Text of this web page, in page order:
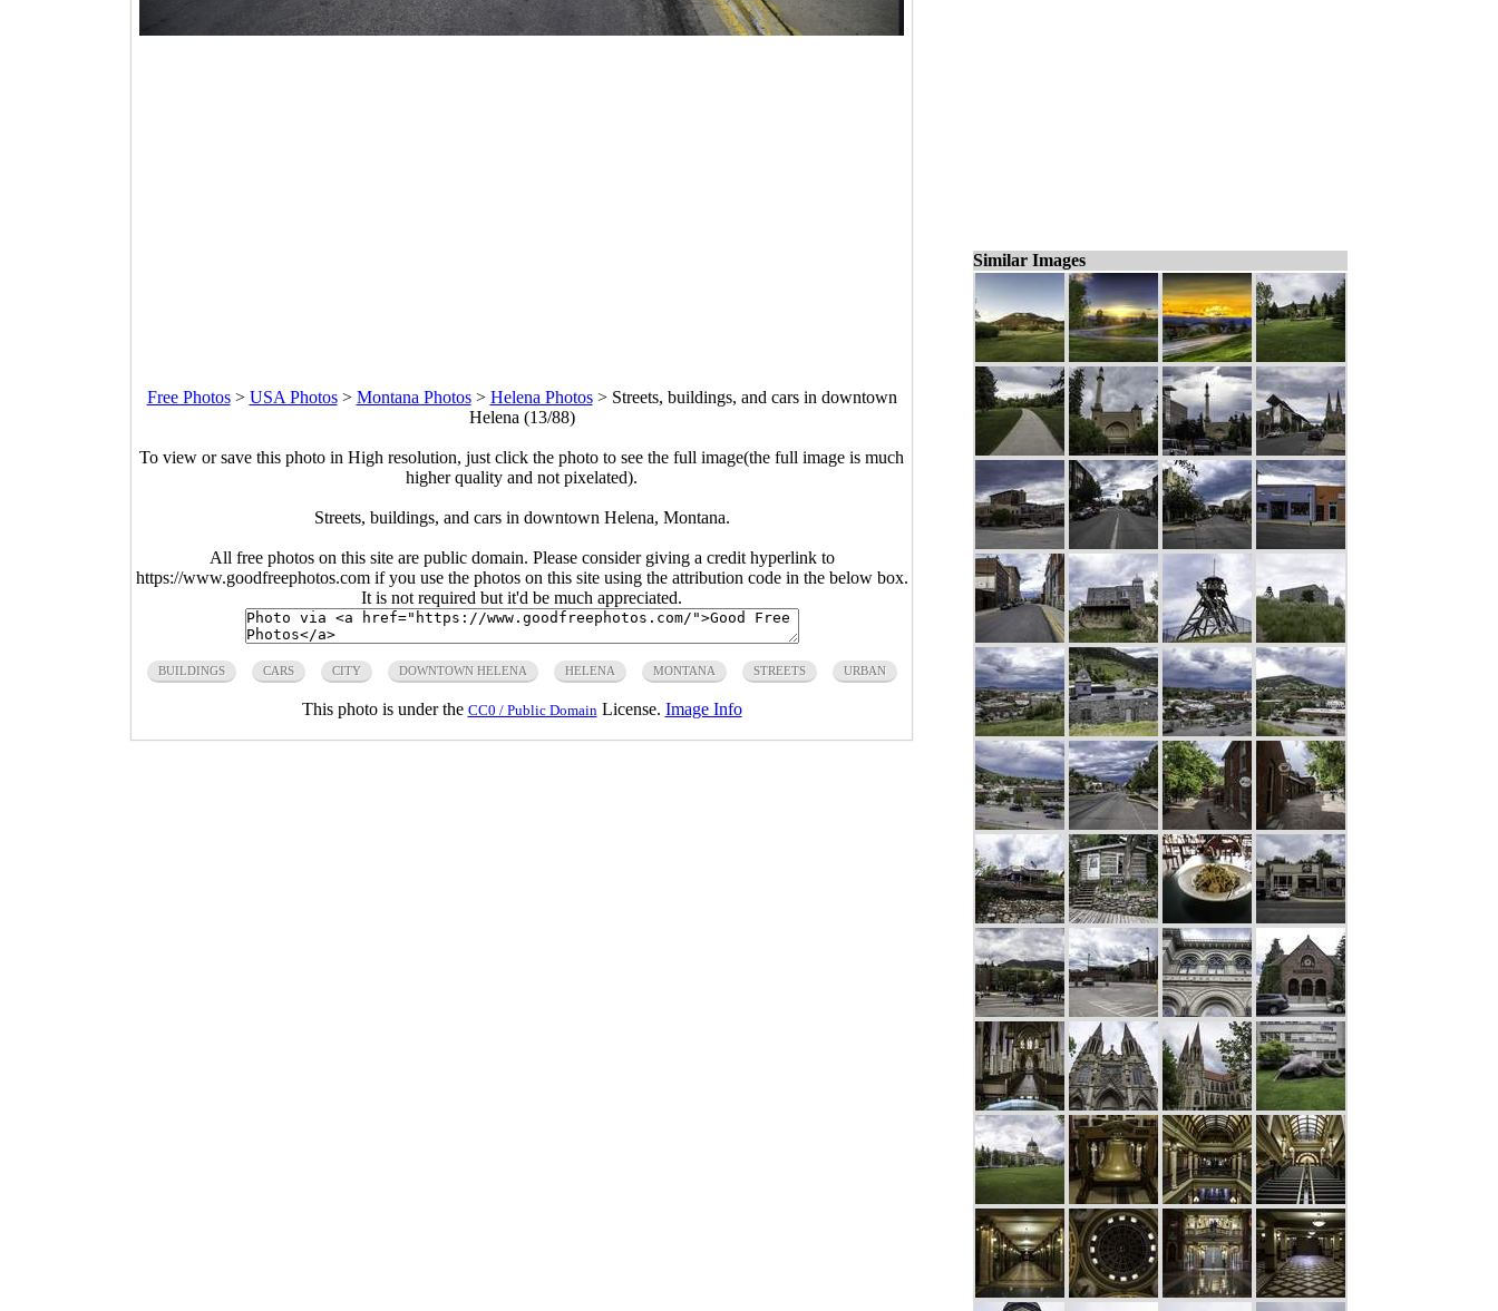
Free Photos> USA Photos> Montana Photos> Helena Photos> Streets, buildings, and cars in downtown
Helena (13/88)
To view or save this photo in High resolution, just click the photo to see the full image(the full image is much
higher quality and not pixelated).
Streets, buildings, and cars in downtown Helena, Montana.
All free photos on this site are public domain. Please consider giving a credit hyperlink to
https://www.goodfreephotos.com if you use the photos on this site using the attribution code in the below box.
It is not required but it'd be much appreciated.
BUILDINGS CARS CITY DOWNTOWN HELENA HELENA MONTANA STREETS URBAN
This photo is under the CC0 / Public Domain License. Image Info
Similar Images